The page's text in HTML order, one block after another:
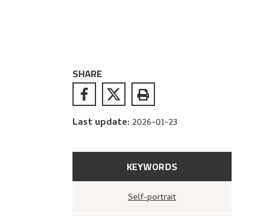
SHARE
Last update: 2026-01-23
KEYWORDS
Self-portrait